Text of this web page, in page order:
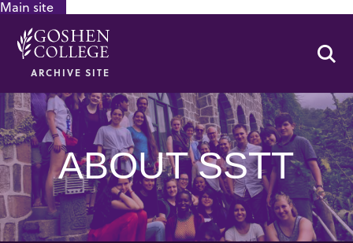
Main site
ARCHIVE SITE
ABOUT SSTT
GOOGLE RECAPTCHA RESPONSE